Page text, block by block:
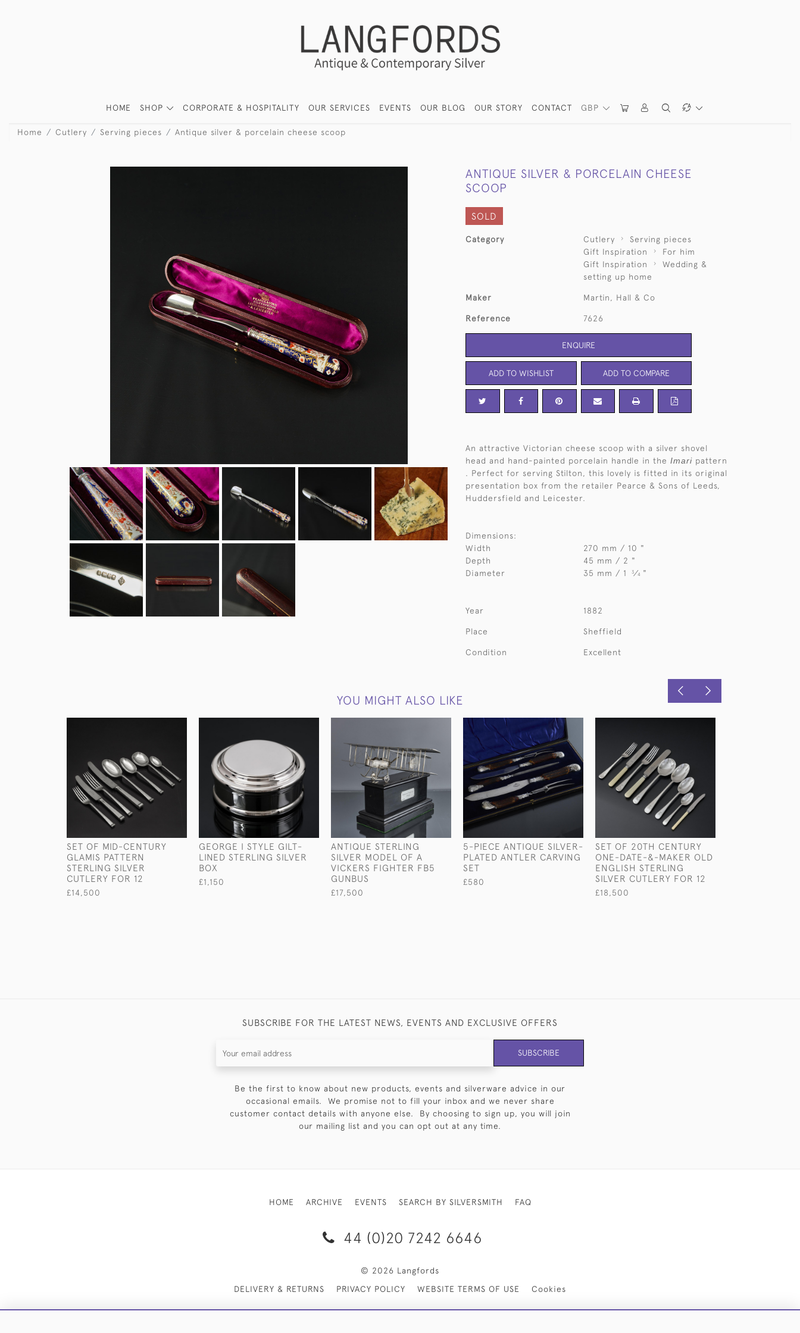
GBP
HOME SHOP CORPORATE & HOSPITALITY OUR SERVICES EVENTS OUR BLOG OUR STORY CONTACT
Home Cutlery Serving pieces Antique silver & porcelain cheese scoop
ANTIQUE SILVER & PORCELAIN CHEESE
SCOOP
SOLD
Category Cutlery
Serving pieces
Gift Inspiration
For him
Gift Inspiration
Wedding &
setting up home
Maker Martin, Hall & Co
Reference 7626
ENQUIRE
ADD TO WISHLIST ADD TO COMPARE
An attractive Victorian cheese scoop with a silver shovel
head and hand-painted porcelain handle in the Imari pattern
. Perfect for serving Stilton, this lovely is fitted in its original
presentation box from the retailer Pearce & Sons of Leeds,
Huddersfield and Leicester.
Dimensions:
Width
270 mm / 10 "
Depth
45 mm / 2 "
Diameter
35 mm / 1 3⁄4 "
Year 1882
Place Sheffield
Condition Excellent
YOU MIGHT ALSO LIKE
SET OF MID-CENTURY
GLAMIS PATTERN
STERLING SILVER
CUTLERY FOR 12
£14,500
GEORGE I STYLE GILT-
LINED STERLING SILVER
BOX
£1,150
ANTIQUE STERLING
SILVER MODEL OF A
VICKERS FIGHTER FB5
GUNBUS
£17,500
5-PIECE ANTIQUE SILVER-
PLATED ANTLER CARVING
SET
£580
SET OF 20TH CENTURY
ONE-DATE-&-MAKER OLD
ENGLISH STERLING
SILVER CUTLERY FOR 12
£18,500
SUBSCRIBE FOR THE LATEST NEWS, EVENTS AND EXCLUSIVE OFFERS
SUBSCRIBE
Be the first to know about new products, events and silverware advice in our
occasional emails. We promise not to fill your inbox and we never share
customer contact details with anyone else. By choosing to sign up, you will join
our mailing list and you can opt out at any time.
HOME ARCHIVE EVENTS SEARCH BY SILVERSMITH FAQ
44 (0)20 7242 6646
© 2026 Langfords
DELIVERY & RETURNS
PRIVACY POLICY WEBSITE TERMS OF USE Cookies